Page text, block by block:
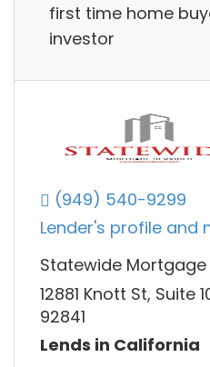
first time home
investor
(949) 540-9299
Lender's profile and
Statewide Mortgage
12881 Knott St, Suite
92841
Lends in California